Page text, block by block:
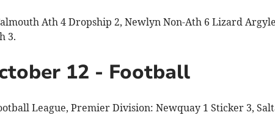
Ath 4 Dropship 2, Newlyn Non-Ath 6 Lizard
3.
12 - Football
League, Premier Division: Newquay 1 Sticker 3,